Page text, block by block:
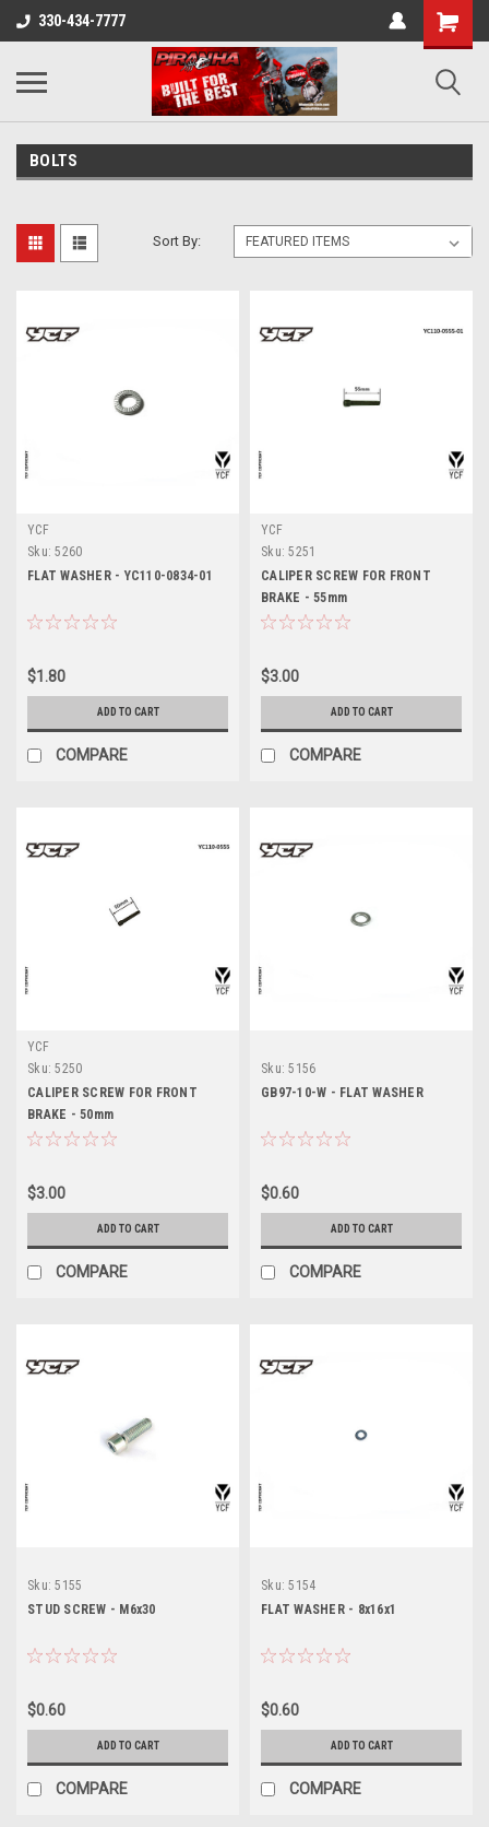
330-434-7777
BOLTS
Sort By:
YCF
Sku: 5260
FLAT WASHER - YC110-0834-01
$1.80
ADD TO CART
COMPARE
YCF
Sku: 5251
CALIPER SCREW FOR FRONT
BRAKE - 55mm
$3.00
ADD TO CART
COMPARE
YCF
Sku: 5250
CALIPER SCREW FOR FRONT
BRAKE - 50mm
$3.00
ADD TO CART
COMPARE
Sku: 5156
GB97-10-W - FLAT WASHER
$0.60
ADD TO CART
COMPARE
Sku: 5155
STUD SCREW - M6x30
$0.60
ADD TO CART
COMPARE
Sku: 5154
FLAT WASHER - 8x16x1
$0.60
ADD TO CART
COMPARE